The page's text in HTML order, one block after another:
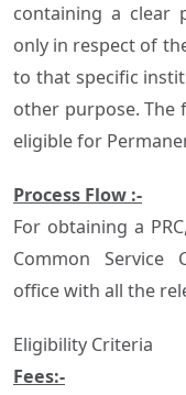
containing a clear
only in respect of
to that specific
other purpose. The
eligible for
Process Flow :-
For obtaining a
Common Service
office with all the
Eligibility Criteria
Fees:-